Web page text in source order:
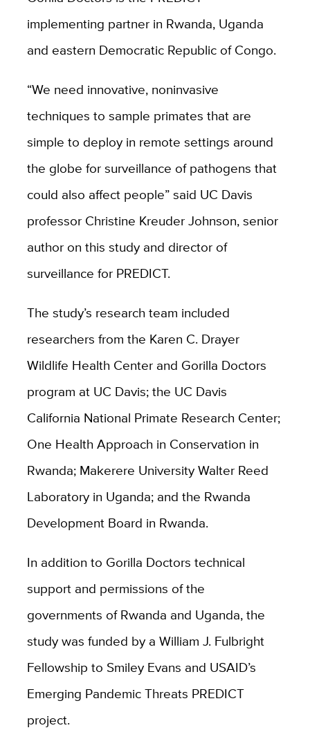
implementing partner in Rwanda, Uganda
and eastern Democratic Republic of Congo.
“We need innovative, noninvasive
techniques to sample primates that are
simple to deploy in remote settings around
the globe for surveillance of pathogens that
could also affect people” said UC Davis
professor Christine Kreuder Johnson, senior
author on this study and director of
surveillance for PREDICT.
The study’s research team included
researchers from the Karen C. Drayer
Wildlife Health Center and Gorilla Doctors
program at UC Davis; the UC Davis
California National Primate Research Center;
One Health Approach in Conservation in
Rwanda; Makerere University Walter Reed
Laboratory in Uganda; and the Rwanda
Development Board in Rwanda.
In addition to Gorilla Doctors technical
support and permissions of the
governments of Rwanda and Uganda, the
study was funded by a William J. Fulbright
Fellowship to Smiley Evans and USAID’s
Emerging Pandemic Threats PREDICT
project.